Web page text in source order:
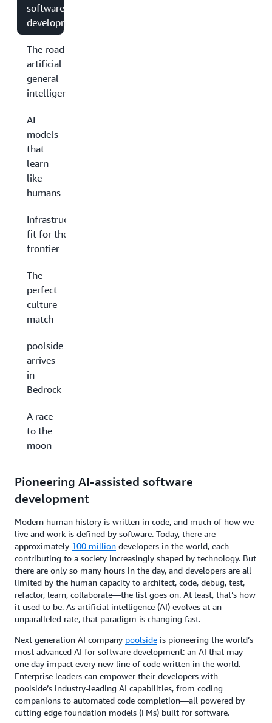
software
development
The road to
artificial
general
intelligence
AI
models
that
learn
like
humans
Infrastructure
fit for the AI
frontier
The
perfect
culture
match
poolside
arrives
in
Bedrock
A race
to the
moon
Pioneering AI-assisted software
development
Modern human history is written in code, and much of how we
live and work is defined by software. Today, there are
approximately 100 million developers in the world, each
contributing to a society increasingly shaped by technology. But
there are only so many hours in the day, and developers are all
limited by the human capacity to architect, code, debug, test,
refactor, learn, collaborate—the list goes on. At least, that’s how
it used to be. As artificial intelligence (AI) evolves at an
unparalleled rate, that paradigm is changing fast.
Next generation AI company poolside is pioneering the world’s
most advanced AI for software development: an AI that may
one day impact every new line of code written in the world.
Enterprise leaders can empower their developers with
poolside’s industry-leading AI capabilities, from coding
companions to automated code completion—all powered by
cutting edge foundation models (FMs) built for software.